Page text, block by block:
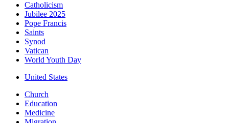
Catholicism
Jubilee 2025
Pope Francis
Saints
Synod
Vatican
World Youth Day
United States
Church
Education
Medicine